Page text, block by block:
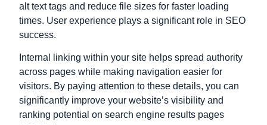
alt text tags and reduce file sizes for faster loading
times. User experience plays a significant role in SEO
success.
Internal linking within your site helps spread authority
across pages while making navigation easier for
visitors. By paying attention to these details, you can
significantly improve your website’s visibility and
ranking potential on search engine results pages